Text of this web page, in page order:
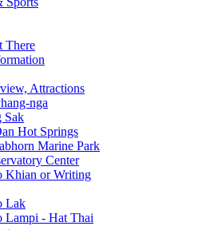
There
Attractions
nga
Sak
Hot Springs
Marine Park
Center
Khian or Writing
Lak
Lampi - Hat Thai